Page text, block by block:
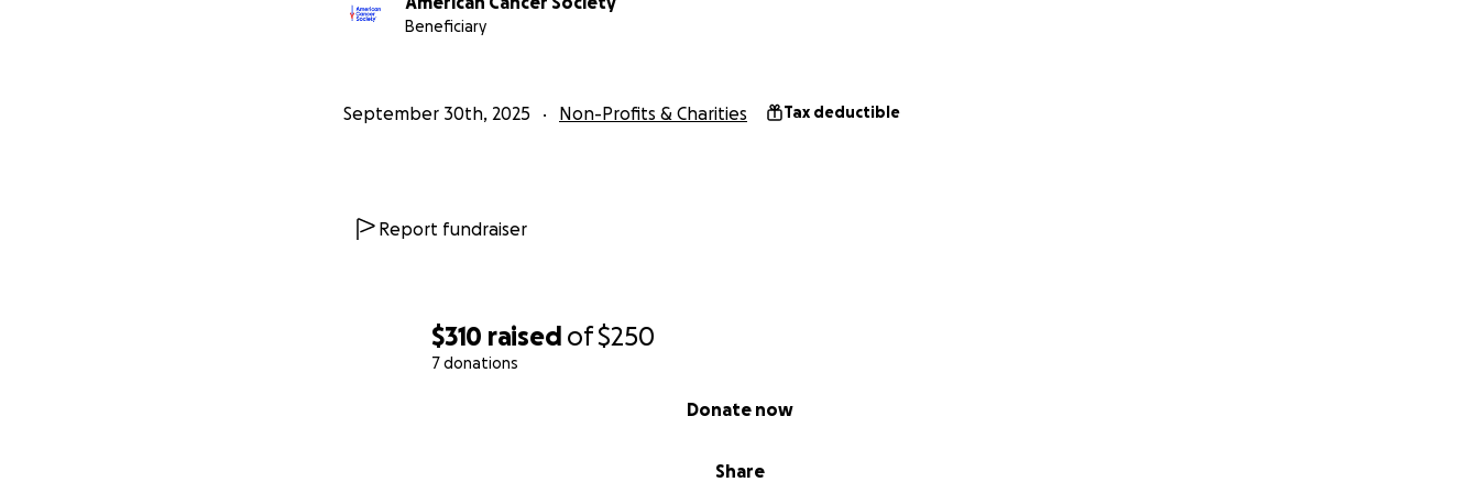
$310 raised of$250
7 donations
Share
Donate now
Beneficiary
September 30th, 2025 Non-Profits & Charities Tax deductible
Report fundraiser